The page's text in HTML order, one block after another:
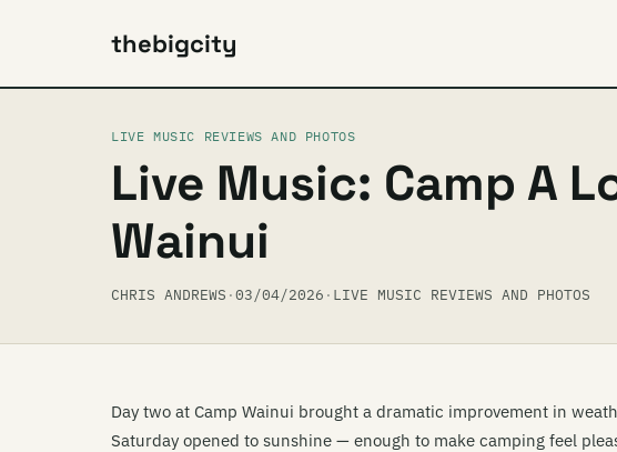
thebigcity
LIVE MUSIC REVIEWS AND PHOTOS
Live Music: Camp A
Wainui
CHRIS ANDREWS ·03/04/2026 · LIVE MUSIC REVIEWS AND PHOTOS
Day two at Camp Wainui brought a dramatic improvement in
Saturday opened to sunshine — enough to make camping feel